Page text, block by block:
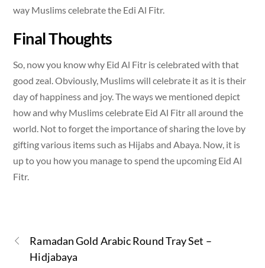
way Muslims celebrate the Edi Al Fitr.
Final Thoughts
So, now you know why Eid Al Fitr is celebrated with that
good zeal. Obviously, Muslims will celebrate it as it is their
day of happiness and joy. The ways we mentioned depict
how and why Muslims celebrate Eid Al Fitr all around the
world. Not to forget the importance of sharing the love by
gifting various items such as Hijabs and Abaya. Now, it is
up to you how you manage to spend the upcoming Eid Al
Fitr.
Ramadan Gold Arabic Round Tray Set –
Hidjabaya